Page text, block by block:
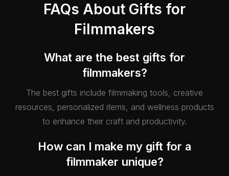
FAQs About Gifts for
Filmmakers
What are the best gifts for
filmmakers?
The best gifts include filmmaking tools, creative
resources, personalized items, and wellness products
to enhance their craft and productivity.
How can I make my gift for a
filmmaker unique?